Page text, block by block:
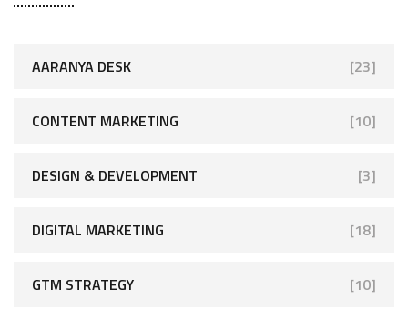
AARANYA DESK [23]
CONTENT MARKETING [10]
DESIGN & DEVELOPMENT [3]
DIGITAL MARKETING [18]
GTM STRATEGY [10]